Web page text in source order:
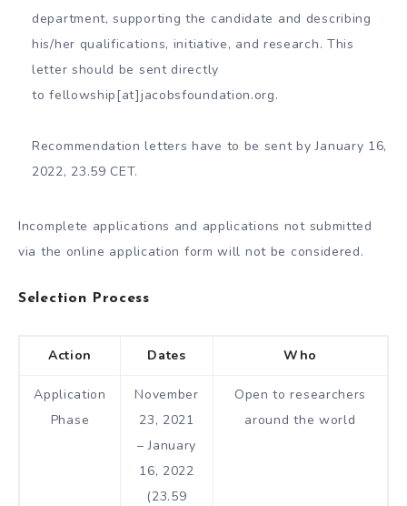
department, supporting the candidate and describing
his/her qualifications, initiative, and research. This
letter should be sent directly
to fellowship[at]jacobsfoundation.org.
Recommendation letters have to be sent by January 16,
2022, 23.59 CET.
Incomplete applications and applications not submitted
via the online application form will not be considered.
Selection Process
Action Dates Who
Application
Phase
November
23, 2021
– January
16, 2022
(23.59
Open to researchers
around the world